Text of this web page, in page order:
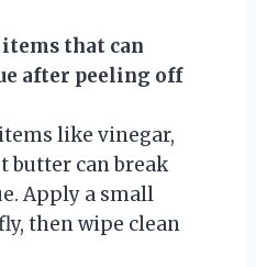
that can
after peeling off
like vinegar,
butter can break
Apply a small
then wipe clean